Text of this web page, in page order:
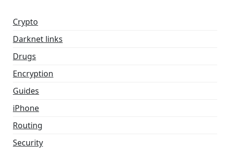
Crypto
Darknet links
Drugs
Encryption
Guides
iPhone
Routing
Security